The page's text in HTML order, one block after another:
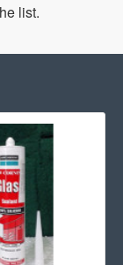
list.